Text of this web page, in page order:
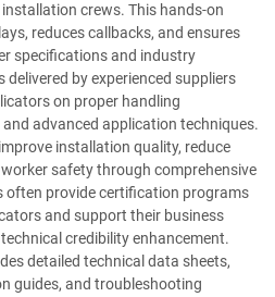
crews. This hands-on
reduces callbacks, and ensures
specifications and industry
by experienced suppliers
on proper handling
advanced application techniques.
installation quality, reduce
safety through comprehensive
often provide certification programs
and support their business
credibility enhancement.
detailed technical data sheets,
guides, and troubleshooting